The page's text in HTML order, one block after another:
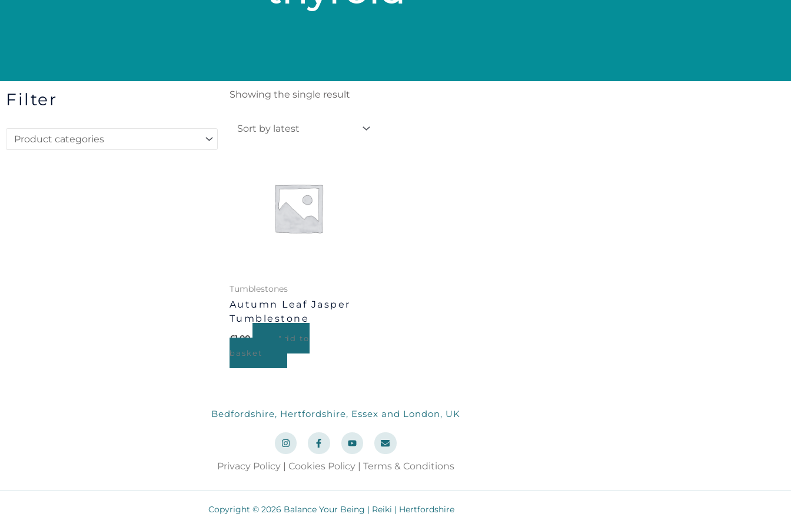
Filter Showing the single result
Tumblestones
Autumn Leaf Jasper
Tumblestone
£1.00
Add to
basket
Bedfordshire, Hertfordshire, Essex and London, UK
I
n
s
t
a
r
m
F
a
c
e
b
o
-
Y
o
u
t
u
e
E
n
v
e
l
p
Privacy Policy| Cookies Policy| Terms & Conditions
Copyright © 2026 Balance Your Being | Reiki | Hertfordshire